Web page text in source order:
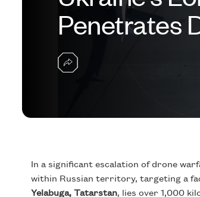
Penetrates
In a significant escalation of drone
within Russian territory, targeting a
Yelabuga, Tatarstan, lies over 1,000